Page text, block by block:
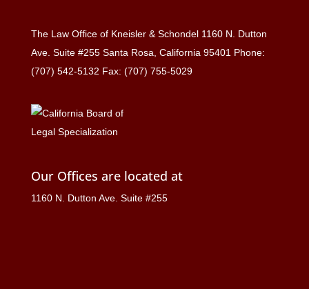
The Law Office of Kneisler & Schondel 1160 N. Dutton
Ave. Suite #255 Santa Rosa, California 95401 Phone:
(707) 542-5132 Fax: (707) 755-5029
Our Offices are located at
1160 N. Dutton Ave. Suite #255